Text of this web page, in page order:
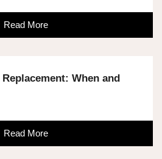
Read More
When and
Read More